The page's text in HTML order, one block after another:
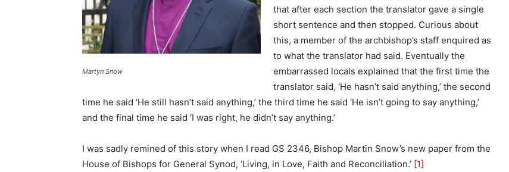
Martyn Snow
that after each section the translator gave a single
short sentence and then stopped. Curious about
this, a member of the archbishop’s staff enquired as
to what the translator had said. Eventually the
embarrassed locals explained that the first time the
translator said, ‘He hasn’t said anything,’ the second
time he said ‘He still hasn’t said anything,’ the third time he said ‘He isn’t going to say anything,’
and the final time he said ‘I was right, he didn’t say anything.’
I was sadly remined of this story when I read GS 2346, Bishop Martin Snow’s new paper from the
House of Bishops for General Synod, ‘Living, in Love, Faith and Reconciliation.’ [1]